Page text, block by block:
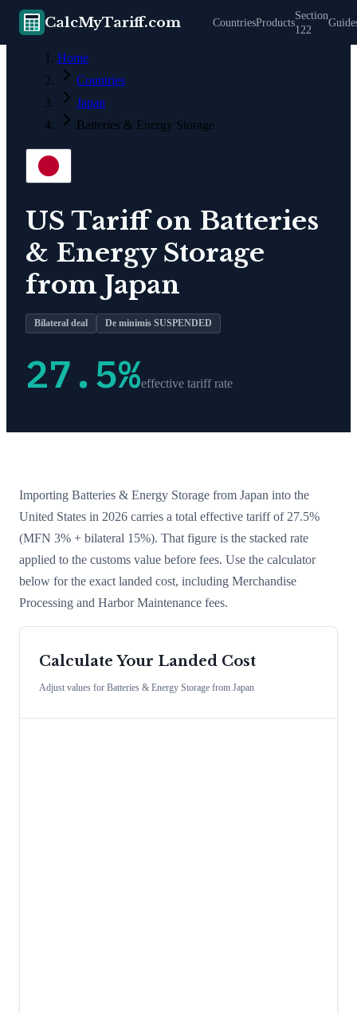
CalcMyTariff.com CountriesProducts
Section
122
Home
Countries
Japan
Batteries & Energy Storage
US Tariff on Batteries
& Energy Storage
from Japan
Bilateral deal De minimis SUSPENDED
27.5%effective tariff rate
Importing Batteries & Energy Storage from Japan into the
United States in 2026 carries a total effective tariff of 27.5%
(MFN 3% + bilateral 15%). That figure is the stacked rate
applied to the customs value before fees. Use the calculator
below for the exact landed cost, including Merchandise
Processing and Harbor Maintenance fees.
Calculate Your Landed Cost
Adjust values for Batteries & Energy Storage from Japan